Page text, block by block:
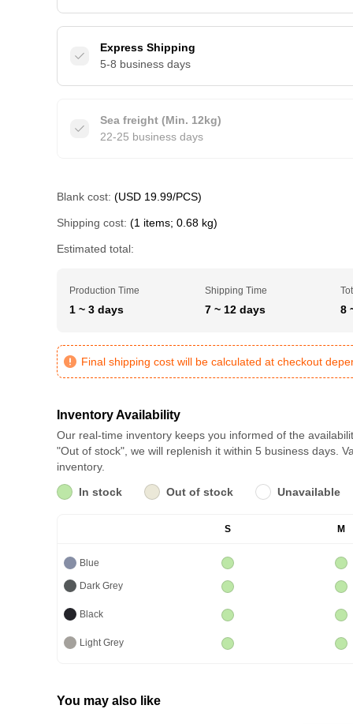
Express Shipping
5-8 business days
Sea freight (Min. 12kg)
22-25 business days
Blank cost: (USD 19.99/PCS)
Shipping cost: (1 items; 0.68 kg)
Estimated total:
Production Time
1 ~ 3 days
Shipping Time
7 ~ 12 days 8
Final shipping cost will be calculated at checkout
Inventory Availability
Our real-time inventory keeps you informed of the
"Out of stock", we will replenish it within 5 business days.
inventory.
In stock
Out of stock Unavailable
S M
Blue
Dark Grey
Black
Light Grey
You may also like